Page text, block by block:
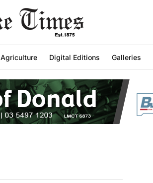
Agriculture Digital Editions Galleries